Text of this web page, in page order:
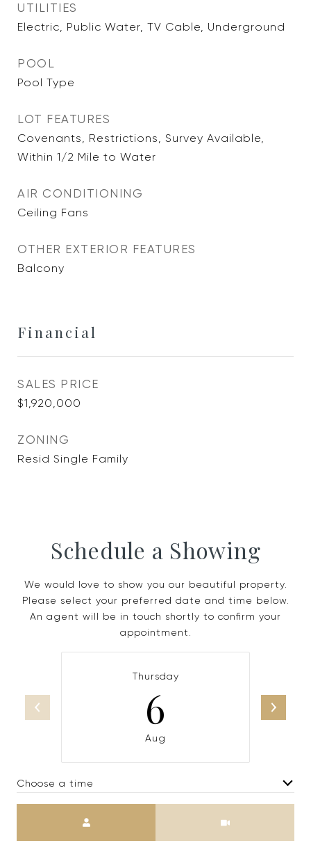
UTILITIES
Electric, Public Water, TV Cable, Underground
POOL
Pool Type
LOT FEATURES
Covenants, Restrictions, Survey Available,
Within 1/2 Mile to Water
AIR CONDITIONING
Ceiling Fans
OTHER EXTERIOR FEATURES
Balcony
Financial
SALES PRICE
$1,920,000
ZONING
Resid Single Family
Schedule a Showing
We would love to show you our beautiful property.
Please select your preferred date and time below.
An agent will be in touch shortly to confirm your
appointment.
Thursday
6
Aug
Choose a time